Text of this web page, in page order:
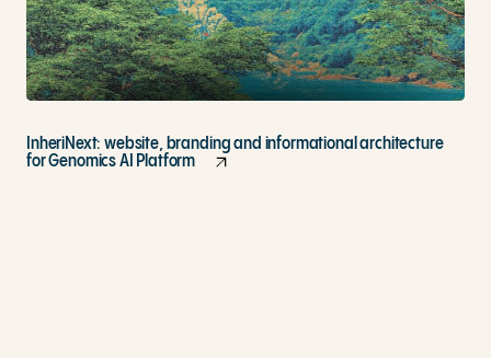
InheriNext: website, branding and informational architecture
for Genomics AI Platform